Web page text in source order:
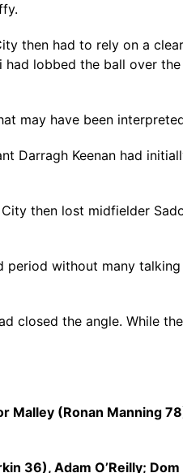
then had to rely on a
lobbed the ball over
may have been
Darragh Keenan had
then lost midfielder
period without many
closed the angle. While
Malley (Ronan Manning
36), Adam O’Reilly;